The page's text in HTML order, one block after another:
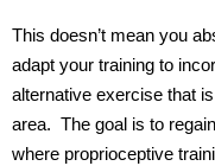
This doesn’t mean you
adapt your training to
alternative exercise that
area. The goal is to
where proprioceptive